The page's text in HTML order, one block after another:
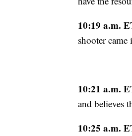
10:19 a.m.
shooter
10:21 a.m.
and believes
10:25 a.m.